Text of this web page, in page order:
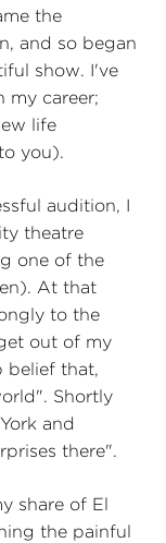
the
and so began
show. I've
my career;
life
you).
audition, I
theatre
one of the
At that
to the
out of my
belief that,
Shortly
and
there".
share of El
the painful